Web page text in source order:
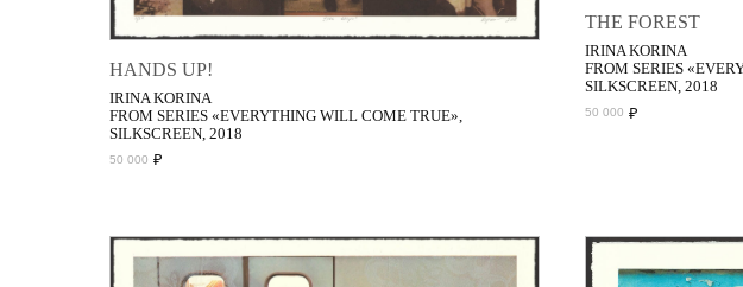
HANDS UP!
IRINA KORINA
FROM SERIES «EVERYTHING WILL COME TRUE»,
SILKSCREEN, 2018
50 000 ₽
THE FOREST
IRINA KORINA
FROM SERIES
SILKSCREEN, 2018
50 000 ₽